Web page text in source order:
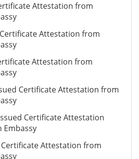
Attestation from
Attestation from
Attestation from
Certificate Attestation from
Certificate Attestation
Embassy
Certificate Attestation from